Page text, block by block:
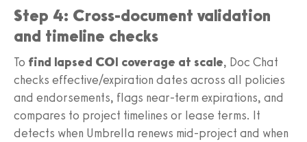
Step 4: Cross-document validation
and timeline checks
To find lapsed COI coverage at scale, Doc Chat
checks effective/expiration dates across all policies
and endorsements, flags near-term expirations, and
compares to project timelines or lease terms. It
detects when Umbrella renews mid-project and when